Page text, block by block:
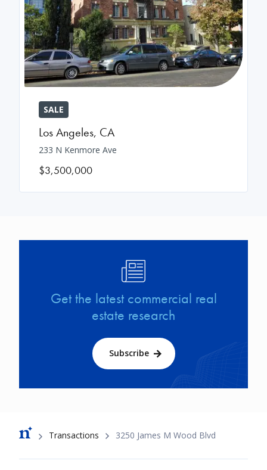
SALE
Los Angeles, CA
233 N Kenmore Ave
$3,500,000
Get the latest commercial real
estate research
Subscribe
Breadcrumb
Transactions 3250 James M Wood Blvd